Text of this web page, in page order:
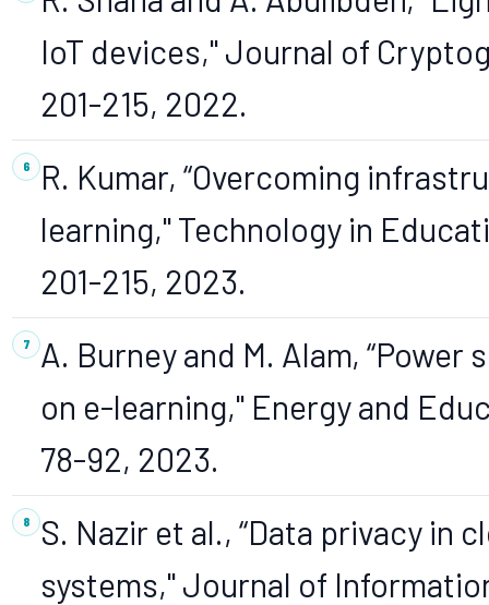
IoT devices," Journal of
201-215, 2022.
R. Kumar, “Overcoming
learning," Technology in
201-215, 2023.
A. Burney and M. Alam,
on e-learning," Energy and
78-92, 2023.
S. Nazir et al., “Data privacy in
systems," Journal of